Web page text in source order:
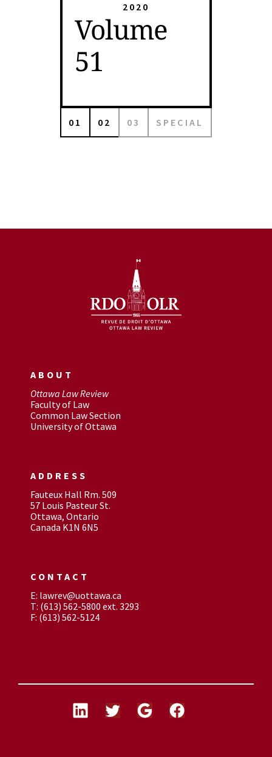
2020
Volume
51
01 02 03 SPECIAL
ABOUT
Ottawa Law Review
Faculty of Law
Common Law Section
University of Ottawa
ADDRESS
Fauteux Hall Rm. 509
57 Louis Pasteur St.
Ottawa, Ontario
Canada K1N 6N5
CONTACT
E: lawrev@uottawa.ca
T: (613) 562-5800 ext. 3293
F: (613) 562-5124